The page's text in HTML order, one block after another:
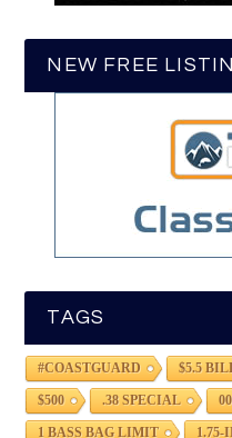
NEW FREE
TAGS
#COASTGUARD $5.5
$500 .38 SPECIAL
1 BASS BAG LIMIT 1.75-